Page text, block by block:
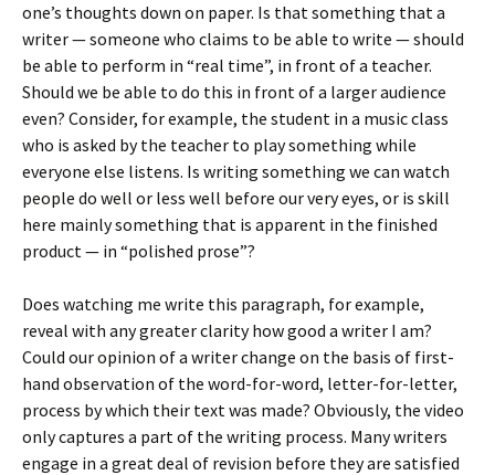
one’s thoughts down on paper. Is that something that a
writer — someone who claims to be able to write — should
be able to perform in “real time”, in front of a teacher.
Should we be able to do this in front of a larger audience
even? Consider, for example, the student in a music class
who is asked by the teacher to play something while
everyone else listens. Is writing something we can watch
people do well or less well before our very eyes, or is skill
here mainly something that is apparent in the finished
product — in “polished prose”?
Does watching me write this paragraph, for example,
reveal with any greater clarity how good a writer I am?
Could our opinion of a writer change on the basis of first-
hand observation of the word-for-word, letter-for-letter,
process by which their text was made? Obviously, the video
only captures a part of the writing process. Many writers
engage in a great deal of revision before they are satisfied